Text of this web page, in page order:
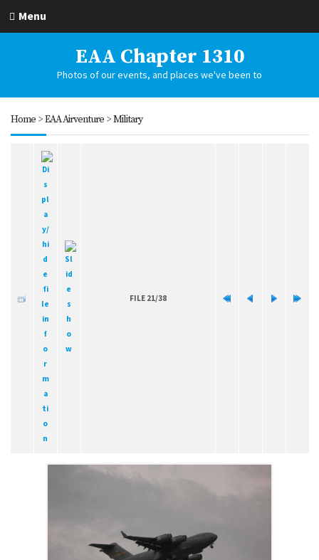
Menu
EAA Chapter 1310
Photos of our events, and places we've been to
Home>EAA Airventure>Military
FILE 21/38